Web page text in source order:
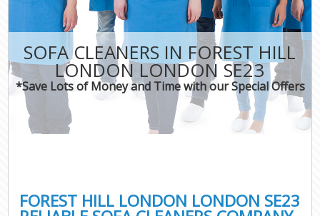
SOFA CLEANERS IN FOREST HILL
LONDON LONDON SE23
*Save Lots of Money and Time with our Special Offers
FOREST HILL LONDON LONDON SE23